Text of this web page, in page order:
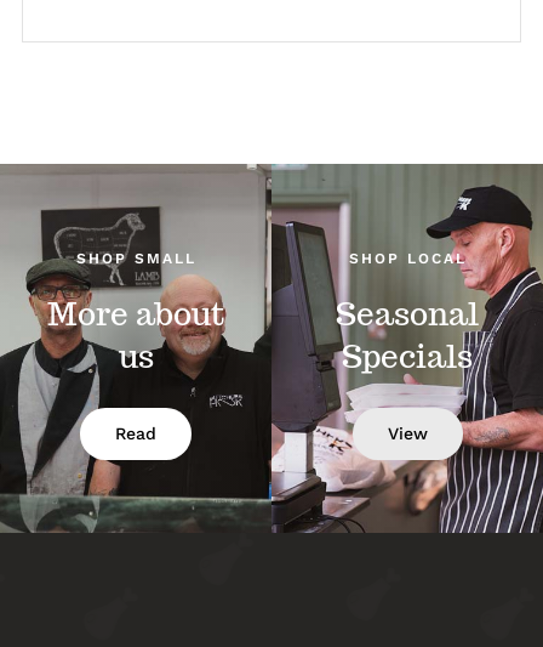
SHOP SMALL
More about
us
Read
SHOP LOCAL
Seasonal
Specials
View